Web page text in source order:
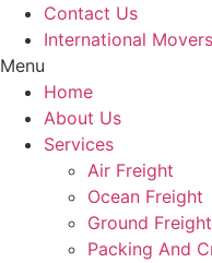
Contact Us
International
Menu
Home
About Us
Services
Air Freight
Ocean Freight
Ground Freight
Packing And